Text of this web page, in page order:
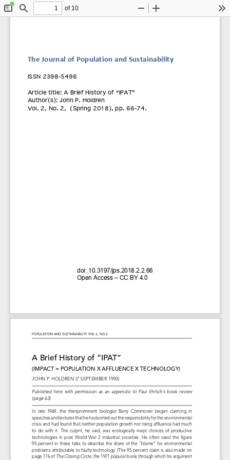
ToggleFind
of 10
Zoom
The Journal of Population and Sustainability
ISSN 2398-5496
Article title: A Brief History of “IPAT”
Author(s): John P. Holdren
Vol. 2 , No. 2 ,  (Spring 2018), pp. 66-74.
doi: 10.3197/jps.2018.2.2.66
Open Access – CC BY 4.0
POPULATION AND SUSTAINABILITY VOL 2, NO 2
A Brief History of “IPAT”
(IMPACT = POPULATION X AFFLUENCE X TECHNOLOGY)
JOHN P. HOLDREN (7 SEPTEMBER 1993)
Published  here  with  permission  as  an  appendix  to  Paul  Ehrlich’s  book  review
(page 63).
In  late  1969,  the  thenprominent  biologist  Barry  Commoner  began  claiming  in
speeches and lectures that he had sorted out the responsibility for the environmental
crisis and had found that neither population growth nor rising affluence had much
to  do  with  it.  The  culprit,  he  said,  was  ecologically  inept  choices  of  productive
technologies  in  post  World  War  2  industrial  societies.  He  often  used  the  figure
95  percent  in  these  talks  to  describe  the  share  of  the  “blame”  for  environmental
problems attributable to faulty technology. (The 95 percent claim is also made on
page 176 of The Closing Circle, the 1971 popular book through which his argument